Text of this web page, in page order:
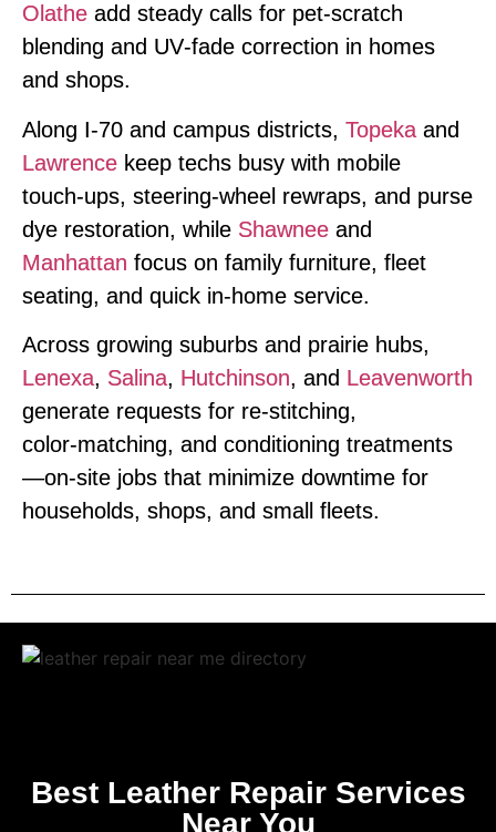
Olathe add steady calls for pet‑scratch
blending and UV‑fade correction in homes
and shops.
Along I‑70 and campus districts, Topeka and
Lawrence keep techs busy with mobile
touch‑ups, steering‑wheel rewraps, and purse
dye restoration, while Shawnee and
Manhattan focus on family furniture, fleet
seating, and quick in‑home service.
Across growing suburbs and prairie hubs,
Lenexa, Salina, Hutchinson, and Leavenworth
generate requests for re‑stitching,
color‑matching, and conditioning treatments
—on‑site jobs that minimize downtime for
households, shops, and small fleets.
Best Leather Repair Services
Near You